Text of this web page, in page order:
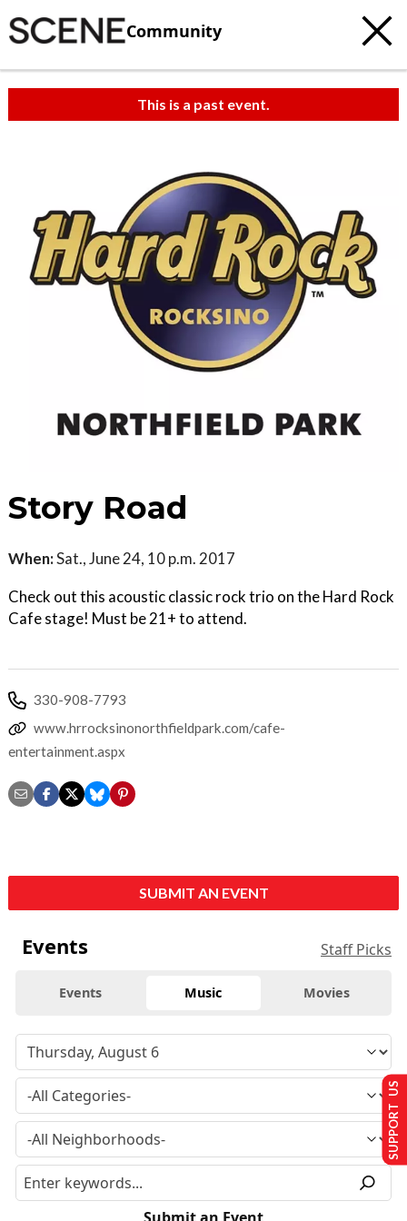
Community
This is a past event.
Story Road
When:Sat., June 24, 10 p.m. 2017
Check out this acoustic classic rock trio on the Hard Rock
Cafe stage! Must be 21+ to attend.
330-908-7793
www.hrrocksinonorthfieldpark.com/cafe-
entertainment.aspx
SUBMIT AN EVENT
Events Staff Picks
Events Music Movies
SUPPORT US